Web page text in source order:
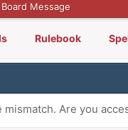
Board Message
Rulebook
Are you